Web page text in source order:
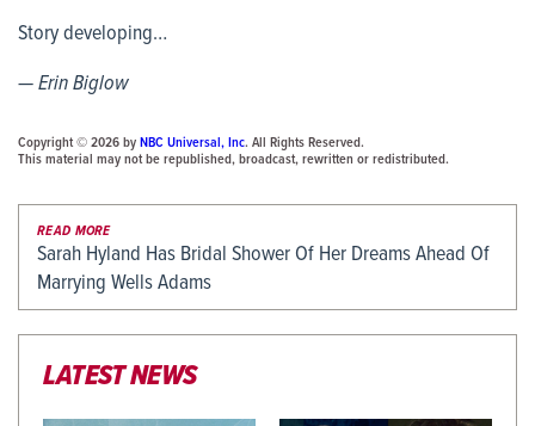
Story developing…
— Erin Biglow
Copyright © 2026 byNBC Universal, Inc. All Rights Reserved.
This material may not be republished, broadcast, rewritten or redistributed.
READ MORE
Sarah Hyland Has Bridal Shower Of Her Dreams Ahead Of
Marrying Wells Adams
LATEST NEWS